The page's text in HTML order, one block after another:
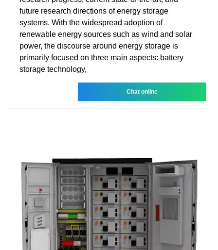
future research directions of energy storage
systems. With the widespread adoption of
renewable energy sources such as wind and solar
power, the discourse around energy storage is
primarily focused on three main aspects: battery
storage technology,
Chat online